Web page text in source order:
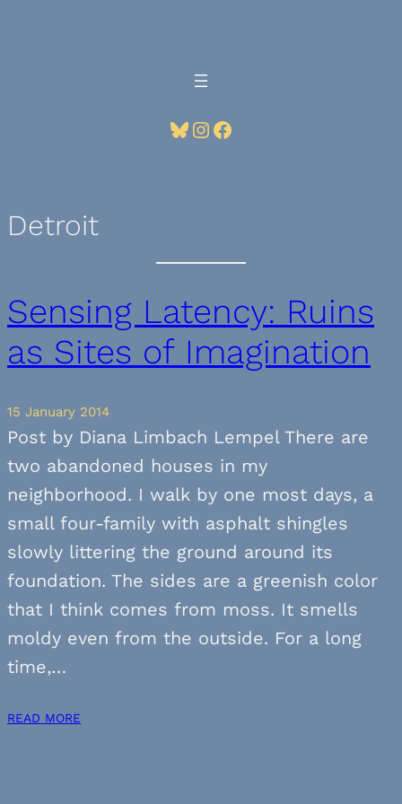
Bluesky InstagramFacebook
Detroit
Sensing Latency: Ruins
as Sites of Imagination
15 January 2014
Post by Diana Limbach Lempel There are
two abandoned houses in my
neighborhood. I walk by one most days, a
small four-family with asphalt shingles
slowly littering the ground around its
foundation. The sides are a greenish color
that I think comes from moss. It smells
moldy even from the outside. For a long
time,…
READ MORE